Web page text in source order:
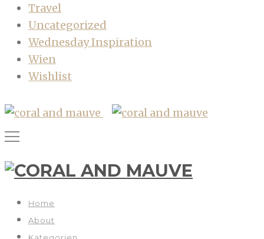
Travel
Uncategorized
Wednesday Inspiration
Wien
Wishlist
Home
About
Kategorien